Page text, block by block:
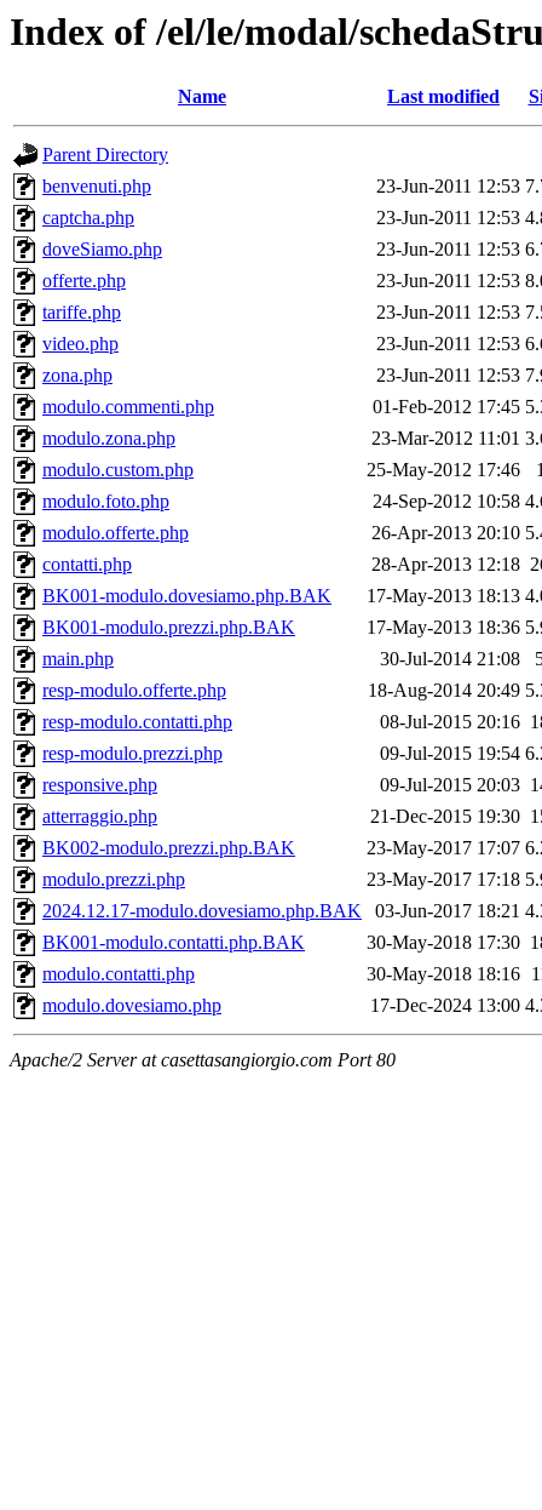
Index of /el/le/modal/
Name Last modified
Parent Directory
benvenuti.php
23-Jun-2011 12:53
captcha.php
23-Jun-2011 12:53
doveSiamo.php
23-Jun-2011 12:53
offerte.php
23-Jun-2011 12:53
tariffe.php
23-Jun-2011 12:53
video.php
23-Jun-2011 12:53
zona.php
23-Jun-2011 12:53
modulo.commenti.php
01-Feb-2012 17:45
modulo.zona.php
23-Mar-2012 11:01
modulo.custom.php
25-May-2012 17:46
modulo.foto.php
24-Sep-2012 10:58
modulo.offerte.php
26-Apr-2013 20:10
contatti.php
28-Apr-2013 12:18
BK001-modulo.dovesiamo.php.BAK
17-May-2013 18:13
BK001-modulo.prezzi.php.BAK
17-May-2013 18:36
main.php
30-Jul-2014 21:08
resp-modulo.offerte.php
18-Aug-2014 20:49
resp-modulo.contatti.php
08-Jul-2015 20:16
resp-modulo.prezzi.php
09-Jul-2015 19:54
responsive.php
09-Jul-2015 20:03
atterraggio.php
21-Dec-2015 19:30
BK002-modulo.prezzi.php.BAK
23-May-2017 17:07
modulo.prezzi.php
23-May-2017 17:18
2024.12.17-modulo.dovesiamo.php.BAK
03-Jun-2017 18:21
BK001-modulo.contatti.php.BAK
30-May-2018 17:30
modulo.contatti.php
30-May-2018 18:16
modulo.dovesiamo.php
17-Dec-2024 13:00
Apache/2 Server at casettasangiorgio.com Port 80